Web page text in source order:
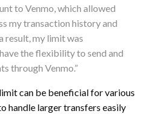
to Venmo, which allowed
my transaction history and
result, my limit was
the flexibility to send and
through Venmo.”
can be beneficial for various
handle larger transfers easily